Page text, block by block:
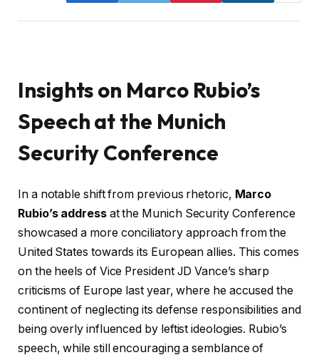
Insights on Marco Rubio’s
Speech at the Munich
Security Conference
In a notable shift from previous rhetoric, Marco
Rubio’s addressat the Munich Security Conference
showcased a more conciliatory approach from the
United States towards its European allies. This comes
on the heels of Vice President JD Vance’s sharp
criticisms of Europe last year, where he accused the
continent of neglecting its defense responsibilities and
being overly influenced by leftist ideologies. Rubio’s
speech, while still encouraging a semblance of